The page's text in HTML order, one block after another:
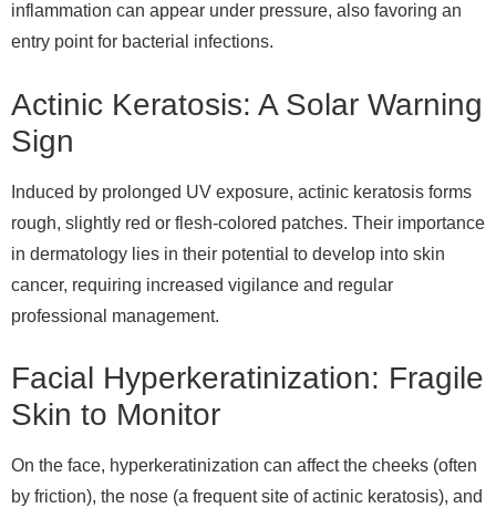
inflammation can appear under pressure, also favoring an
entry point for bacterial infections.
Actinic Keratosis: A Solar Warning
Sign
Induced by prolonged UV exposure, actinic keratosis forms
rough, slightly red or flesh-colored patches. Their importance
in dermatology lies in their potential to develop into skin
cancer, requiring increased vigilance and regular
professional management.
Facial Hyperkeratinization: Fragile
Skin to Monitor
On the face, hyperkeratinization can affect the cheeks (often
by friction), the nose (a frequent site of actinic keratosis), and